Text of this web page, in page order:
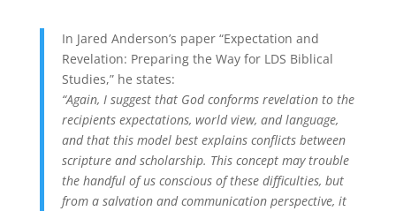
In Jared Anderson’s paper “Expectation and
Revelation: Preparing the Way for LDS Biblical
Studies,” he states:
“Again, I suggest that God conforms revelation to the
recipients expectations, world view, and language,
and that this model best explains conflicts between
scripture and scholarship. This concept may trouble
the handful of us conscious of these difficulties, but
from a salvation and communication perspective, it